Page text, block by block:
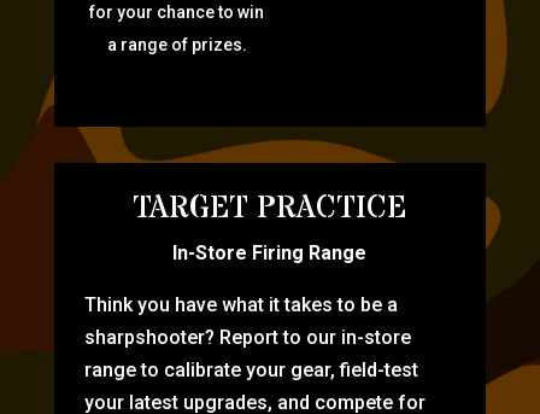
for your chance to win
a range of prizes.
TARGET PRACTICE
In-Store Firing Range
Think you have what it takes to be a
sharpshooter? Report to our in-store
range to calibrate your gear, field-test
your latest upgrades, and compete for